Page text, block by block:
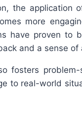
the
more
have proven
and a sense of
to real-world